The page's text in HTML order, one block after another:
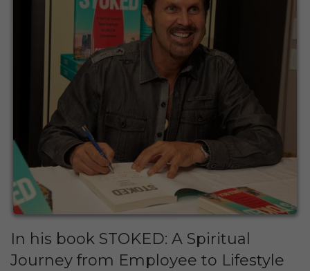
In his book STOKED: A Spiritual
Journey from Employee to Lifestyle